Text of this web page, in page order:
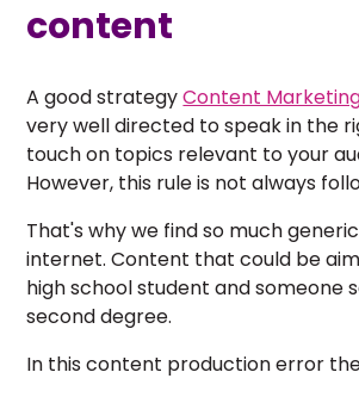
content
A good strategyContent
very well directed to speak in the
touch on topics relevant to your
However, this rule is not always
That's why we find so much
internet. Content that could be
high school student and someone
second degree.
In this content production error